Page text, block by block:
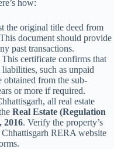
how:
the original title deed from
document should provide
past transactions.
This certificate confirms that
such as unpaid
obtained from the sub-
or more if required.
all real estate
Real Estate (Regulation
2016. Verify the property’s
RERA website